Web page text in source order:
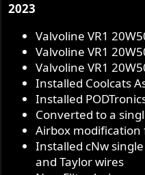
2023
Valvoline VR1
Valvoline VR1
Valvoline VR1
Installed Coolcats
Installed
Converted to a
Airbox modification
Installed cNw
and Taylor wires